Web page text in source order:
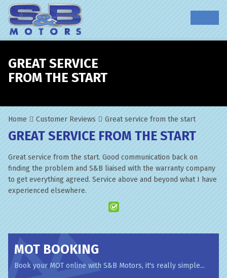
GREAT SERVICE
FROM THE START
Home Customer Reviews Great service from the start
GREAT SERVICE FROM THE START
Great service from the start. Good communication back on
finding the problem and S&B liaised with the warranty company
to get everything agreed. Service above and beyond what I have
experienced elsewhere.
MOT BOOKING
Book your MOT online with S&B Motors, it's really simple...